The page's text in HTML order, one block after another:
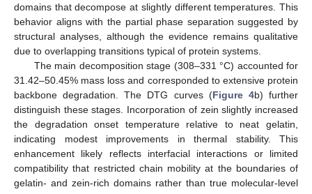
domains that decompose at slightly different temperatures. This
behavior aligns with the partial phase separation suggested by
structural analyses, although the evidence remains qualitative
due to overlapping transitions typical of protein systems.
The main decomposition stage (308–331 °C) accounted for
31.42–50.45% mass loss and corresponded to extensive protein
backbone degradation. The DTG curves (Figure 4b) further
distinguish these stages. Incorporation of zein slightly increased
the degradation onset temperature relative to neat gelatin,
indicating modest improvements in thermal stability. This
enhancement likely reflects interfacial interactions or limited
compatibility that restricted chain mobility at the boundaries of
gelatin- and zein-rich domains rather than true molecular-level